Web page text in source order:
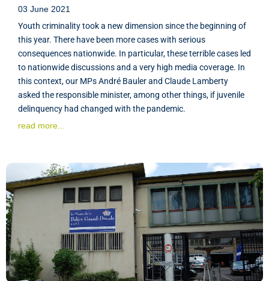
03 June 2021
Youth criminality took a new dimension since the beginning of
this year. There have been more cases with serious
consequences nationwide. In particular, these terrible cases led
to nationwide discussions and a very high media coverage. In
this context, our MPs André Bauler and Claude Lamberty
asked the responsible minister, among other things, if juvenile
delinquency had changed with the pandemic.
read more...